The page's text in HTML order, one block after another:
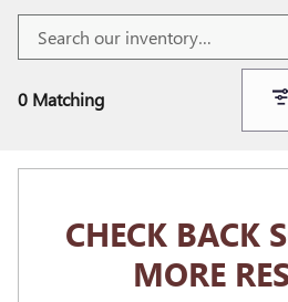
0 Matching
CHECK BACK
MORE